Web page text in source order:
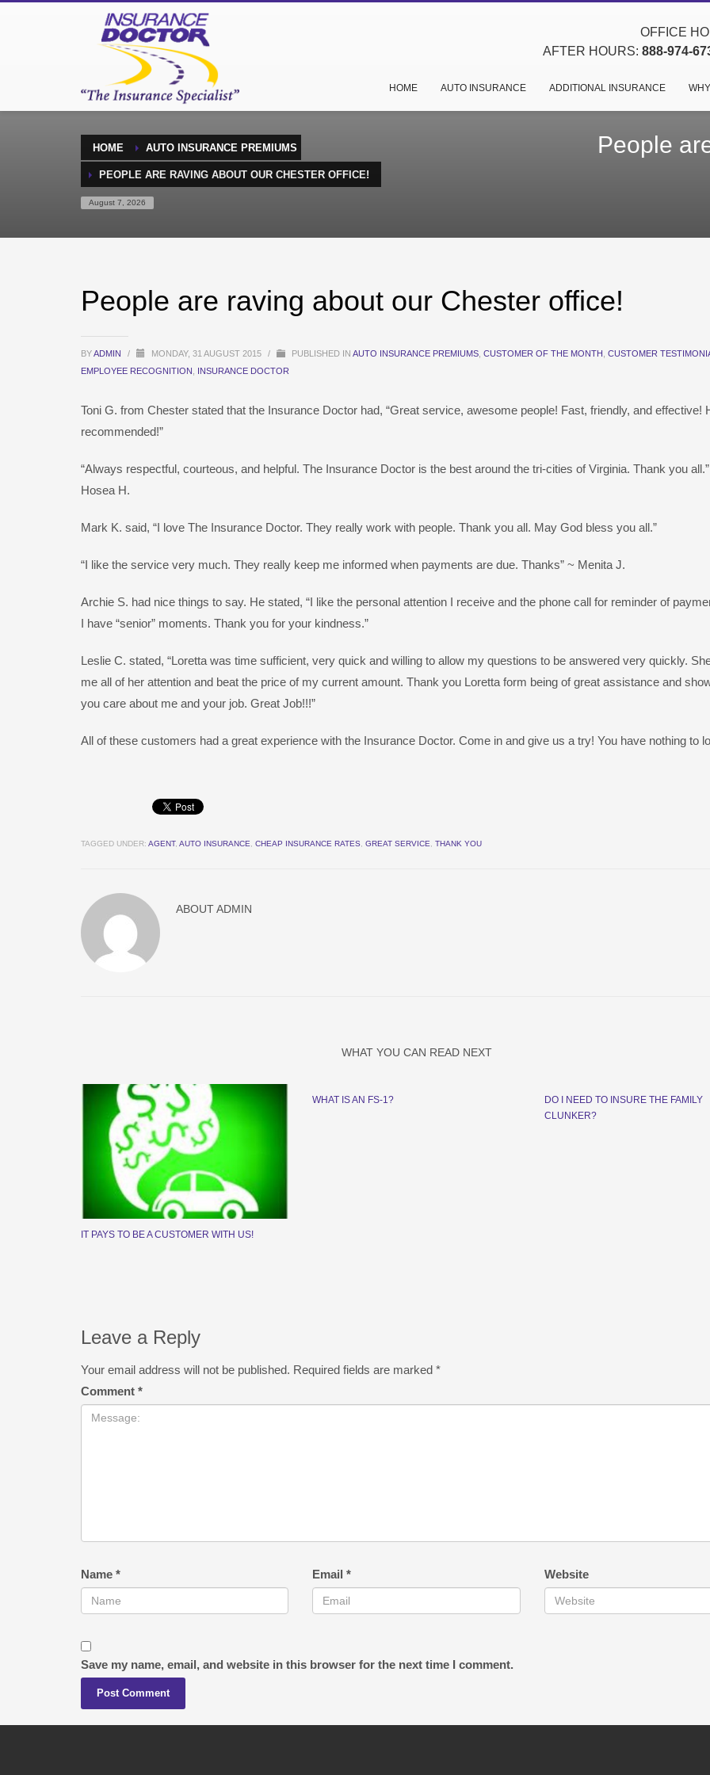
OFFICE
AFTER HOURS: 888-974-
HOME AUTO INSURANCE ADDITIONAL INSURANCE
HOME AUTO INSURANCE PREMIUMS
PEOPLE ARE RAVING ABOUT OUR CHESTER OFFICE!
August 7, 2026
People
People are raving about our Chester office!
BYADMIN / MONDAY, 31 AUGUST 2015 / PUBLISHED IN AUTO INSURANCE PREMIUMS CUSTOMER OF THE MONTH CUSTOMER
EMPLOYEE RECOGNITION
INSURANCE DOCTOR
Toni G. from Chester stated that the Insurance Doctor had, “Great service, awesome people! Fast, friendly, and effective!
recommended!”
“Always respectful, courteous, and helpful. The Insurance Doctor is the best around the tri-cities of Virginia. Thank you
Hosea H.
Mark K. said, “I love The Insurance Doctor. They really work with people. Thank you all. May God bless you all.”
“I like the service very much. They really keep me informed when payments are due. Thanks” ~ Menita J.
Archie S. had nice things to say. He stated, “I like the personal attention I receive and the phone call for reminder of
I have “senior” moments. Thank you for your kindness.”
Leslie C. stated, “Loretta was time sufficient, very quick and willing to allow my questions to be answered very quickly.
me all of her attention and beat the price of my current amount. Thank you Loretta form being of great assistance and
you care about me and your job. Great Job!!!”
All of these customers had a great experience with the Insurance Doctor. Come in and give us a try! You have nothing to
TAGGED UNDER: AGENT, AUTO INSURANCE CHEAP INSURANCE RATES GREAT SERVICE THANK YOU
ABOUTADMIN
WHAT YOU CAN READ NEXT
IT PAYS TO BE A CUSTOMER WITH US!
WHAT IS AN FS-1?
DO I NEED TO INSURE THE FAMILY
CLUNKER?
Leave a Reply
Your email address will not be published. Required fields are marked *
Comment *
Name * Email* Website
Save my name, email, and website in this browser for the next time I comment.